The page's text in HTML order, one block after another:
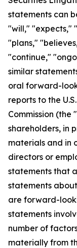
statements can
"will," "expects,"
"plans,"
"continue,"
similar
oral forward-
reports to the
Commission (the
shareholders, in
materials and in
directors or
statements that
statements
are forward-
statements
number of
materially from